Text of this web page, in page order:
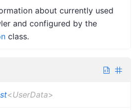
about currently used
and configured by the
class.
<UserData>